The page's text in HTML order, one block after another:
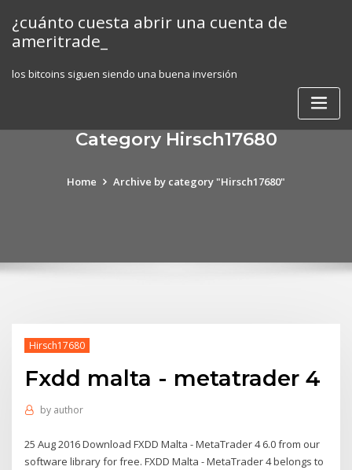
content
¿cuánto cuesta abrir una cuenta de
ameritrade_
los bitcoins siguen siendo una buena inversión
Category Hirsch17680
Home Archive by category "Hirsch17680"
Hirsch17680
Fxdd malta - metatrader 4
by author
25 Aug 2016 Download FXDD Malta - MetaTrader 4 6.0 from our
software library for free. FXDD Malta - MetaTrader 4 belongs to